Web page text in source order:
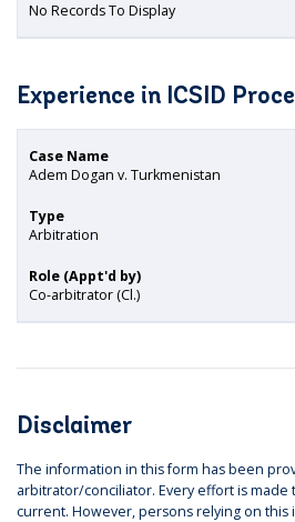
No Records To Display
Experience in ICSID
Case Name
Adem Dogan v. Turkmenistan
Type
Arbitration
Role (Appt'd by)
Co-arbitrator (Cl.)
Disclaimer
The information in this form has been
arbitrator/conciliator. Every effort is made
current. However, persons relying on